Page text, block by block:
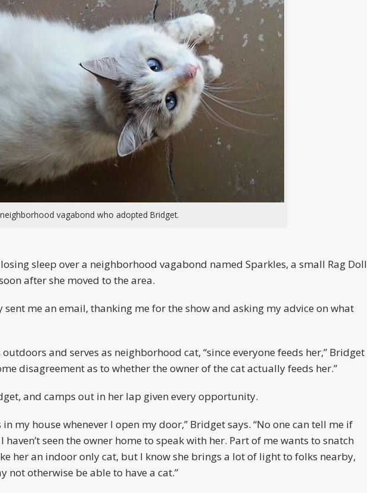
vagabond who adopted Bridget.
sleep over a neighborhood vagabond named Sparkles, a small Rag Doll
after she moved to the area.
sent me an email, thanking me for the show and asking my advice on what
and serves as neighborhood cat, “since everyone feeds her,” Bridget
disagreement as to whether the owner of the cat actually feeds her.”
and camps out in her lap given every opportunity.
my house whenever I open my door,” Bridget says. “No one can tell me if
haven’t seen the owner home to speak with her. Part of me wants to snatch
her an indoor only cat, but I know she brings a lot of light to folks nearby,
not otherwise be able to have a cat.”